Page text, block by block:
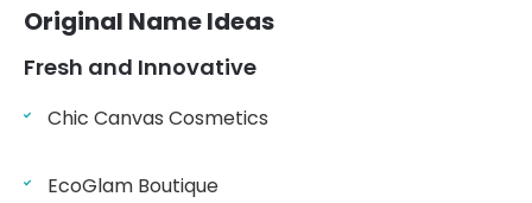
Original Name Ideas
Fresh and Innovative
Chic Canvas Cosmetics
EcoGlam Boutique